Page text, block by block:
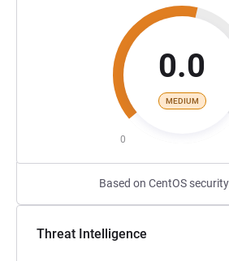
0.0
MEDIUM
0
Based on CentOS
Threat Intelligence